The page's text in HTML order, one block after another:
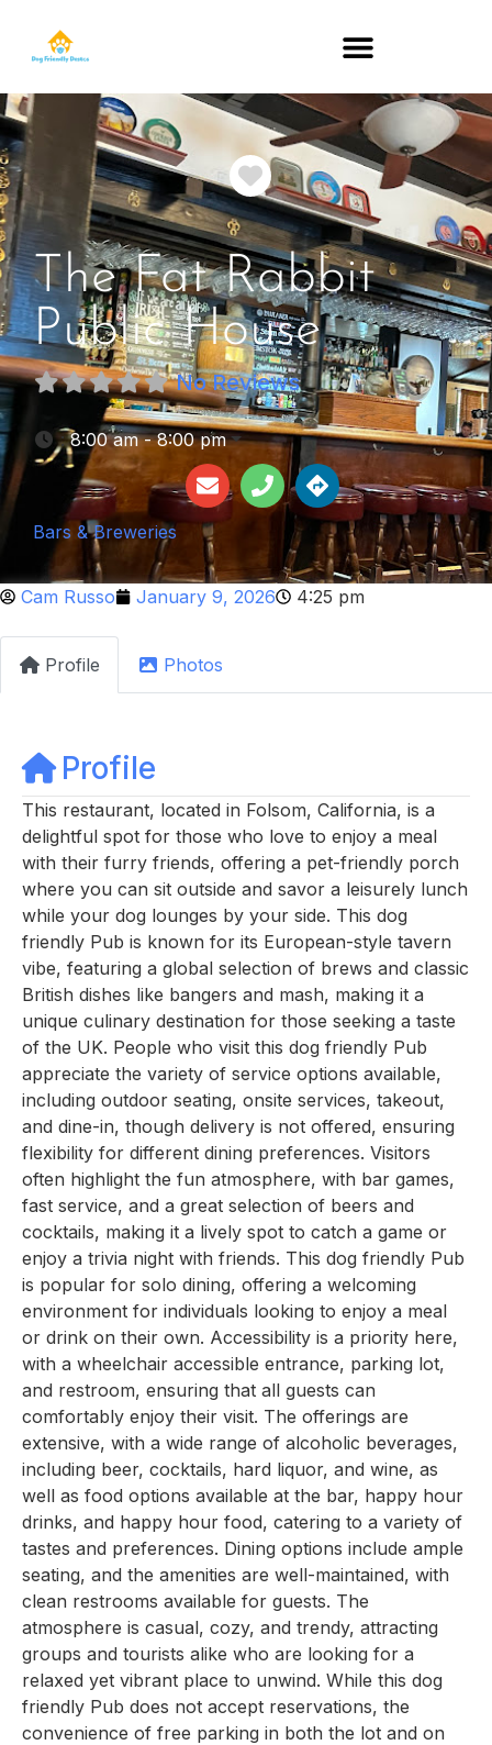
Favorite
The Fat Rabbit
Public House
No Reviews
:8:00 am - 8:00 pm
Bars & Breweries
Cam Russo January 9, 2026 4:25 pm
Profile Photos
Profile
This restaurant, located in Folsom, California, is a
delightful spot for those who love to enjoy a meal
with their furry friends, offering a pet-friendly porch
where you can sit outside and savor a leisurely lunch
while your dog lounges by your side. This dog
friendly Pub is known for its European-style tavern
vibe, featuring a global selection of brews and classic
British dishes like bangers and mash, making it a
unique culinary destination for those seeking a taste
of the UK. People who visit this dog friendly Pub
appreciate the variety of service options available,
including outdoor seating, onsite services, takeout,
and dine-in, though delivery is not offered, ensuring
flexibility for different dining preferences. Visitors
often highlight the fun atmosphere, with bar games,
fast service, and a great selection of beers and
cocktails, making it a lively spot to catch a game or
enjoy a trivia night with friends. This dog friendly Pub
is popular for solo dining, offering a welcoming
environment for individuals looking to enjoy a meal
or drink on their own. Accessibility is a priority here,
with a wheelchair accessible entrance, parking lot,
and restroom, ensuring that all guests can
comfortably enjoy their visit. The offerings are
extensive, with a wide range of alcoholic beverages,
including beer, cocktails, hard liquor, and wine, as
well as food options available at the bar, happy hour
drinks, and happy hour food, catering to a variety of
tastes and preferences. Dining options include ample
seating, and the amenities are well-maintained, with
clean restrooms available for guests. The
atmosphere is casual, cozy, and trendy, attracting
groups and tourists alike who are looking for a
relaxed yet vibrant place to unwind. While this dog
friendly Pub does not accept reservations, the
convenience of free parking in both the lot and on